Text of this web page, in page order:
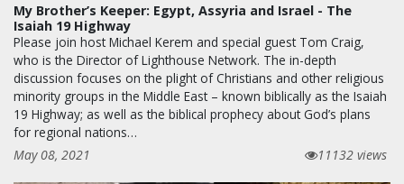
My Brother’s Keeper: Egypt, Assyria and Israel - The
Isaiah 19 Highway
Please join host Michael Kerem and special guest Tom Craig,
who is the Director of Lighthouse Network. The in-depth
discussion focuses on the plight of Christians and other religious
minority groups in the Middle East – known biblically as the Isaiah
19 Highway; as well as the biblical prophecy about God’s plans
for regional nations…
May 08, 2021
11132 views